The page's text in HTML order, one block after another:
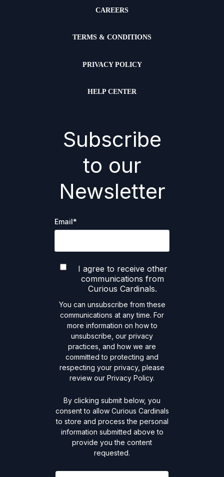
CAREERS
TERMS & CONDITIONS
PRIVACY POLICY
HELP CENTER
Subscribe
to our
Newsletter
Email*
I agree to receive other
communications from
Curious Cardinals.
You can unsubscribe from these
communications at any time. For
more information on how to
unsubscribe, our privacy
practices, and how we are
committed to protecting and
respecting your privacy, please
review our Privacy Policy.
By clicking submit below, you
consent to allow Curious Cardinals
to store and process the personal
information submitted above to
provide you the content
requested.